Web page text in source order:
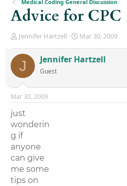
Medical Coding General Discussion
Advice for CPC
T
r
a
d
s
t
r
t
e
r
Jennifer Hartzell
S
r
a
Mar 30, 2009
J Jennifer Hartzell
Guest
Mar 30, 2009
just
wonderin
g if
anyone
can give
me some
tips on